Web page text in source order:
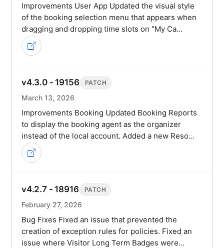
Improvements User App Updated the visual style
of the booking selection menu that appears when
dragging and dropping time slots on "My Ca…
v4.3.0 - 19156 PATCH
March 13, 2026
Improvements Booking Updated Booking Reports
to display the booking agent as the organizer
instead of the local account. Added a new Reso…
v4.2.7 - 18916 PATCH
February 27, 2026
Bug Fixes Fixed an issue that prevented the
creation of exception rules for policies. Fixed an
issue where Visitor Long Term Badges were…